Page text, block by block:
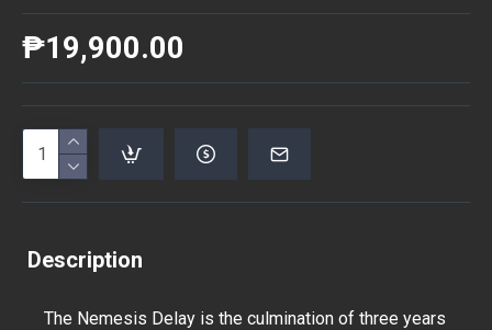
₱19,900.00
Description
The Nemesis Delay is the culmination of three years